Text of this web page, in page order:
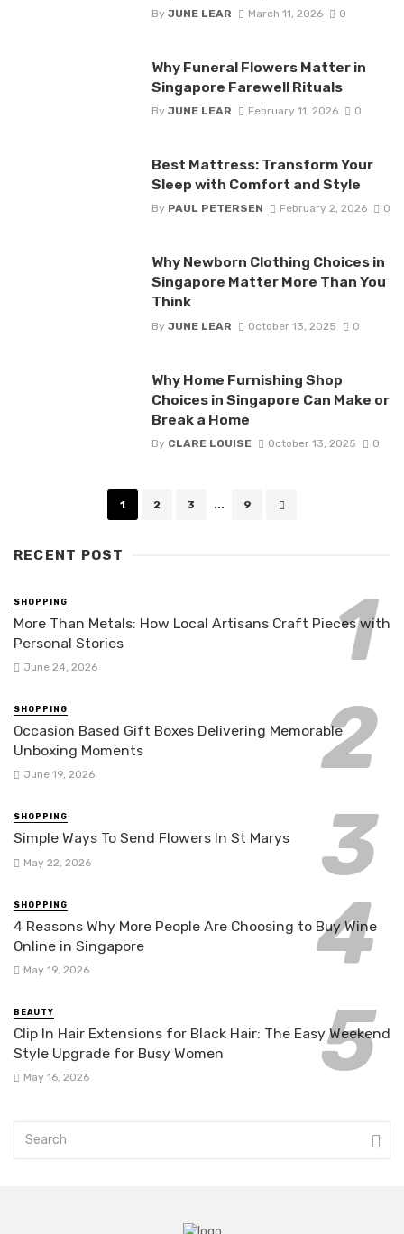
By JUNE LEAR March 11, 2026 0
Why Funeral Flowers Matter in
Singapore Farewell Rituals
By JUNE LEAR February 11, 2026 0
Best Mattress: Transform Your
Sleep with Comfort and Style
By PAUL PETERSEN February 2, 2026 0
Why Newborn Clothing Choices in
Singapore Matter More Than You
Think
By JUNE LEAR October 13, 2025 0
Why Home Furnishing Shop
Choices in Singapore Can Make or
Break a Home
By CLARE LOUISE October 13, 2025 0
1 2 3 ... 9
RECENT POST
SHOPPING
More Than Metals: How Local Artisans Craft Pieces with
Personal Stories
June 24, 2026
SHOPPING
Occasion Based Gift Boxes Delivering Memorable
Unboxing Moments
June 19, 2026
SHOPPING
Simple Ways To Send Flowers In St Marys
May 22, 2026
SHOPPING
4 Reasons Why More People Are Choosing to Buy Wine
Online in Singapore
May 19, 2026
BEAUTY
Clip In Hair Extensions for Black Hair: The Easy Weekend
Style Upgrade for Busy Women
May 16, 2026